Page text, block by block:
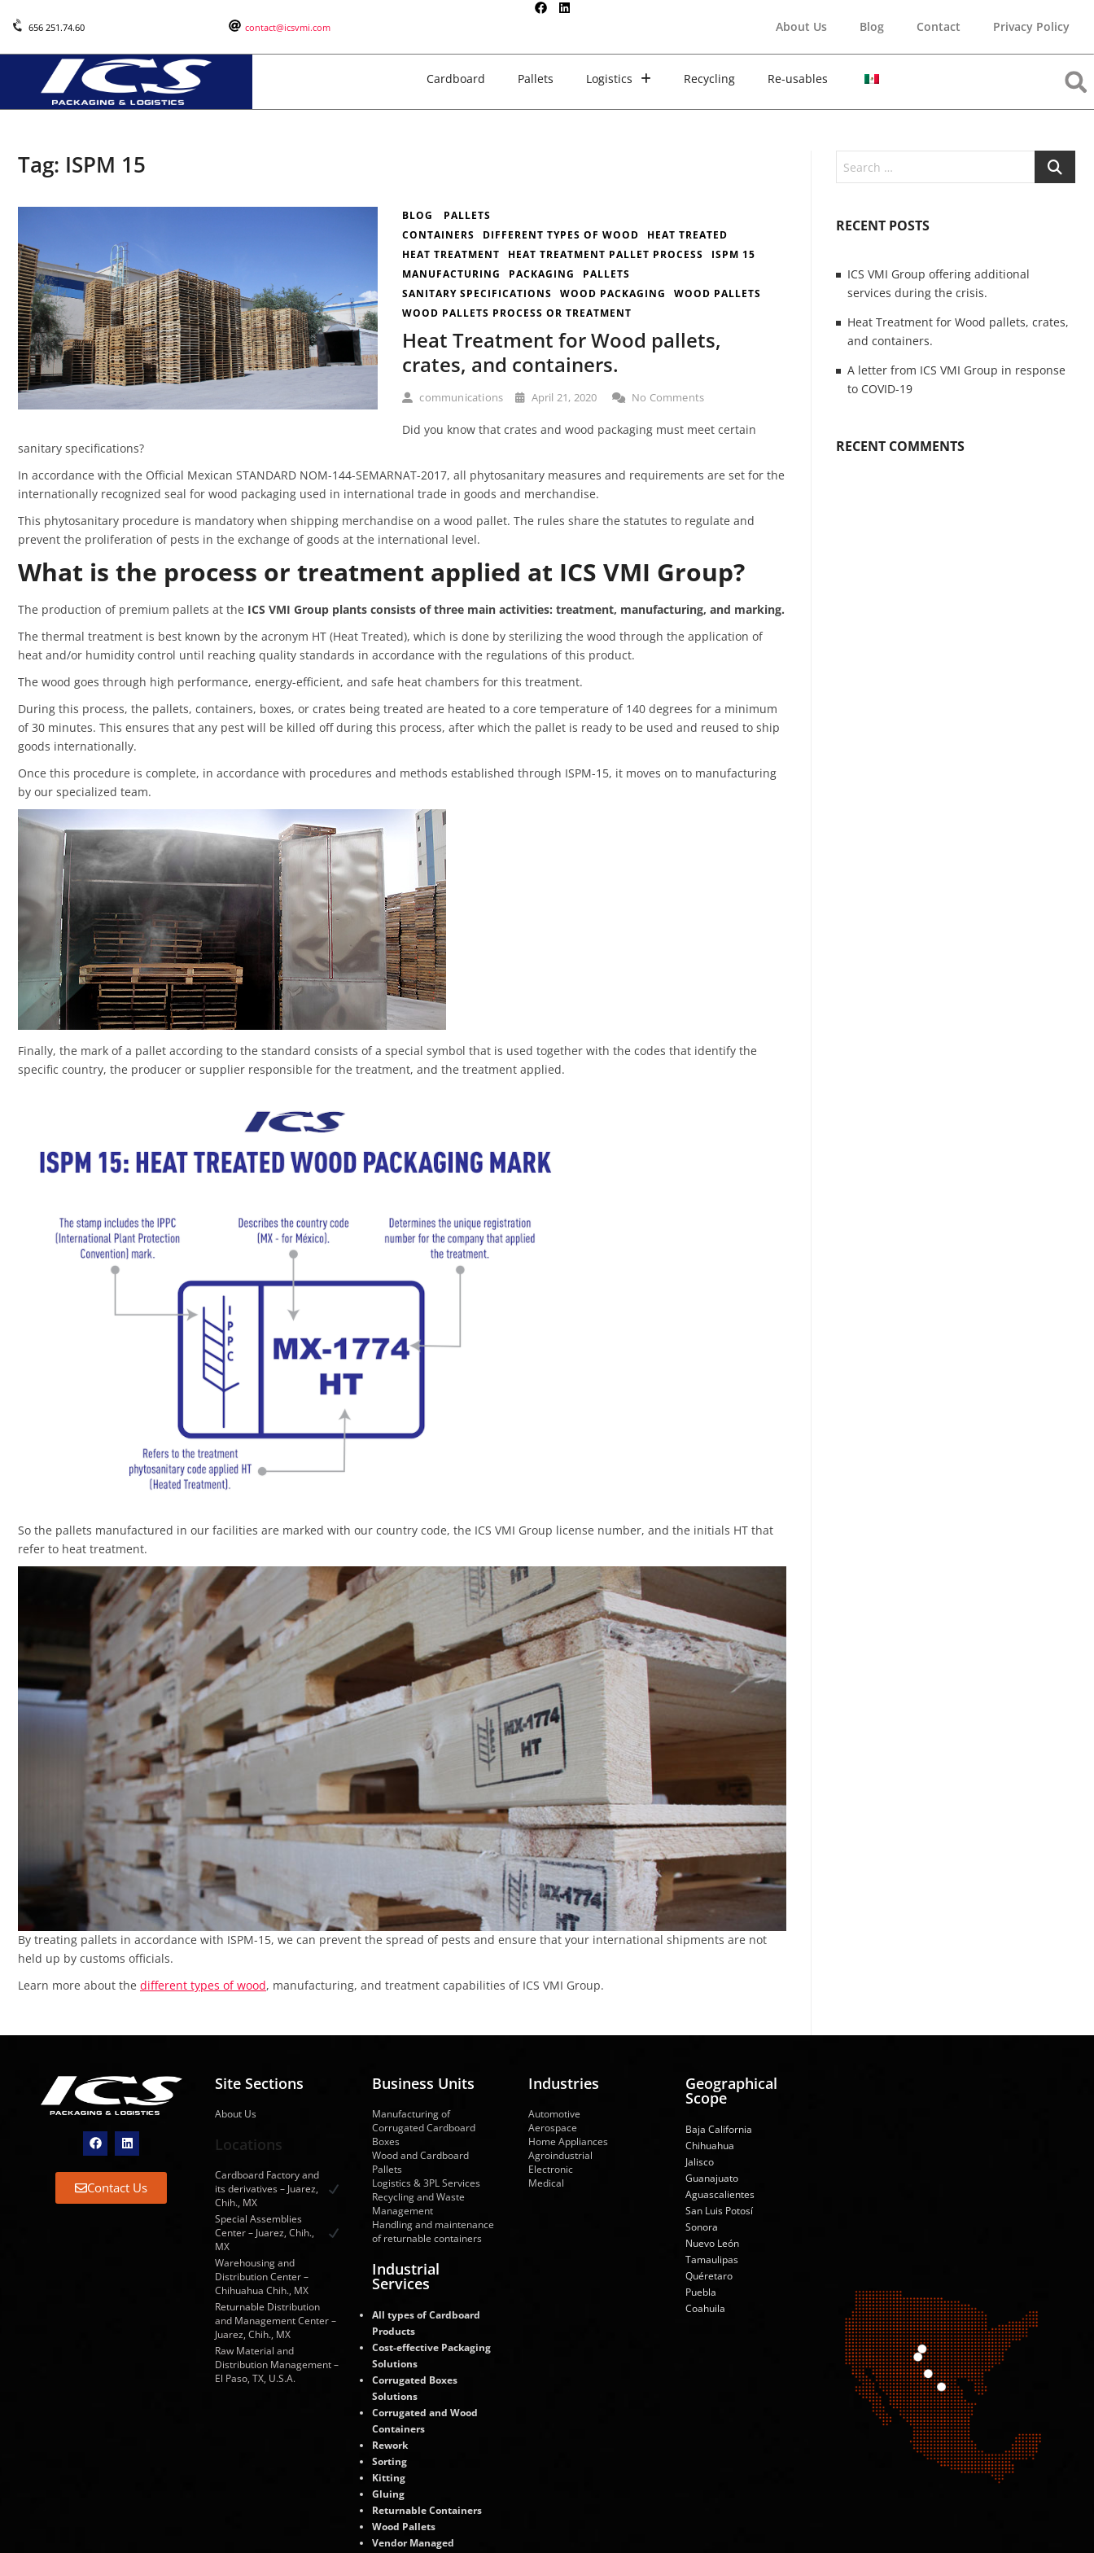
656 251.74.60 contact@icsvmi.com About Us Blog Contact Privacy Policy
Cardboard Pallets Logistics Recycling Re-usables
Tag: ISPM 15
BLOG
PALLETS
CONTAINERS
DIFFERENT TYPES OF WOOD
HEAT TREATED
HEAT TREATMENT
HEAT TREATMENT PALLET PROCESS
ISPM 15
MANUFACTURING
PACKAGING
PALLETS
SANITARY SPECIFICATIONS
WOOD PACKAGING
WOOD PALLETS
WOOD PALLETS PROCESS OR TREATMENT
Heat Treatment for Wood pallets,
crates, and containers.
communications April 21, 2020 No Comments
Did you know that crates and wood packaging must meet certain
sanitary specifications?
In accordance with the Official Mexican STANDARD NOM-144-SEMARNAT-2017, all phytosanitary measures and requirements are set for the
internationally recognized seal for wood packaging used in international trade in goods and merchandise.
This phytosanitary procedure is mandatory when shipping merchandise on a wood pallet. The rules share the statutes to regulate and
prevent the proliferation of pests in the exchange of goods at the international level.
What is the process or treatment applied at ICS VMI Group?
The production of premium pallets at the ICS VMI Group plants consists of three main activities: treatment, manufacturing, and marking.
The thermal treatment is best known by the acronym HT (Heat Treated), which is done by sterilizing the wood through the application of
heat and/or humidity control until reaching quality standards in accordance with the regulations of this product.
The wood goes through high performance, energy-efficient, and safe heat chambers for this treatment.
During this process, the pallets, containers, boxes, or crates being treated are heated to a core temperature of 140 degrees for a minimum
of 30 minutes. This ensures that any pest will be killed off during this process, after which the pallet is ready to be used and reused to ship
goods internationally.
Once this procedure is complete, in accordance with procedures and methods established through ISPM-15, it moves on to manufacturing
by our specialized team.
Finally, the mark of a pallet according to the standard consists of a special symbol that is used together with the codes that identify the
specific country, the producer or supplier responsible for the treatment, and the treatment applied.
So the pallets manufactured in our facilities are marked with our country code, the ICS VMI Group license number, and the initials HT that
refer to heat treatment.
By treating pallets in accordance with ISPM-15, we can prevent the spread of pests and ensure that your international shipments are not
held up by customs officials.
Learn more about the different types of wood, manufacturing, and treatment capabilities of ICS VMI Group.
RECENT POSTS
ICS VMI Group offering additional
services during the crisis.
Heat Treatment for Wood pallets, crates,
and containers.
A letter from ICS VMI Group in response
to COVID-19
RECENT COMMENTS
Contact Us
Site Sections
About Us
Locations
Cardboard Factory and
its derivatives – Juarez,
Chih., MX
Special Assemblies
Center – Juarez, Chih.,
MX
Warehousing and
Distribution Center –
Chihuahua Chih., MX
Returnable Distribution
and Management Center –
Juarez, Chih., MX
Raw Material and
Distribution Management –
El Paso, TX, U.S.A.
Business Units
Manufacturing of
Corrugated Cardboard
Boxes
Wood and Cardboard
Pallets
Logistics & 3PL Services
Recycling and Waste
Management
Handling and maintenance
of returnable containers
Industrial
Services
All types of Cardboard
Products
Cost-effective Packaging
Solutions
Corrugated Boxes
Solutions
Corrugated and Wood
Containers
Rework
Sorting
Kitting
Gluing
Returnable Containers
Wood Pallets
Vendor Managed
Industries
Automotive
Aerospace
Home Appliances
Agroindustrial
Electronic
Medical
Geographical
Scope
Baja California
Chihuahua
Jalisco
Guanajuato
Aguascalientes
San Luis Potosí
Sonora
Nuevo León
Tamaulipas
Quéretaro
Puebla
Coahuila